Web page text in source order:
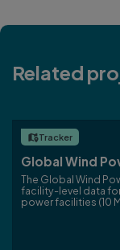
Related
Tracker
Global Wind
The Global Wind
facility-level data
power facilities (10